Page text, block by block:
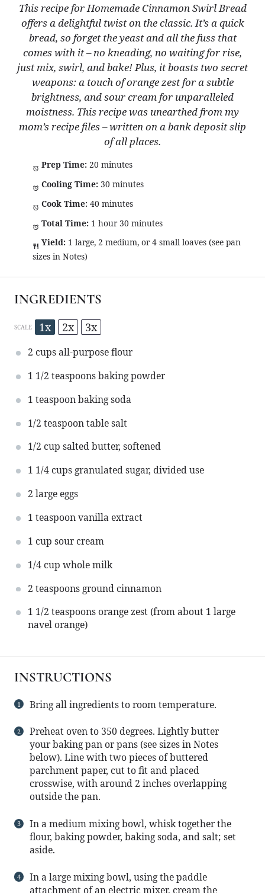
This recipe for Homemade Cinnamon Swirl Bread
offers a delightful twist on the classic. It’s a quick
bread, so forget the yeast and all the fuss that
comes with it – no kneading, no waiting for rise,
just mix, swirl, and bake! Plus, it boasts two secret
weapons: a touch of orange zest for a subtle
brightness, and sour cream for unparalleled
moistness. This recipe was unearthed from my
mom’s recipe files – written on a bank deposit slip
of all places.
Prep Time: 20 minutes
Cooling Time: 30 minutes
Cook Time: 40 minutes
Total Time: 1 hour 30 minutes
Yield: 1 large, 2 medium, or 4 small loaves (see pan
sizes in Notes)
INGREDIENTS
SCALE 1x 2x 3x
2 cupsall-purpose flour
1 1/2 teaspoonsbaking powder
1 teaspoonbaking soda
1/2 teaspoontable salt
1/2 cup salted butter, softened
1 1/4 cupsgranulated sugar, divided use
2 large eggs
1 teaspoonvanilla extract
1 cup sour cream
1/4 cup whole milk
2 teaspoonsground cinnamon
1 1/2 teaspoonsorange zest (from about 1 large
navel orange)
INSTRUCTIONS
Bring all ingredients to room temperature.
Preheat oven to 350 degrees. Lightly butter
your baking pan or pans (see sizes in Notes
below). Line with two pieces of buttered
parchment paper, cut to fit and placed
crosswise, with around 2 inches overlapping
outside the pan.
In a medium mixing bowl, whisk together the
flour, baking powder, baking soda, and salt; set
aside.
In a large mixing bowl, using the paddle
attachment of an electric mixer, cream the